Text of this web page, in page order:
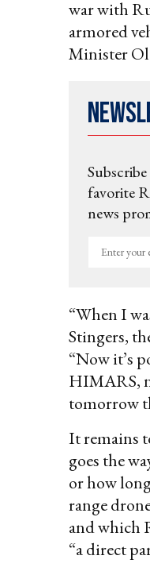
war with
armored
Minister
favorite
news
Enter
“When I
Stingers,
“Now it’s
HIMARS,
tomorrow
It remains
goes the
or how
range
and which
“a direct